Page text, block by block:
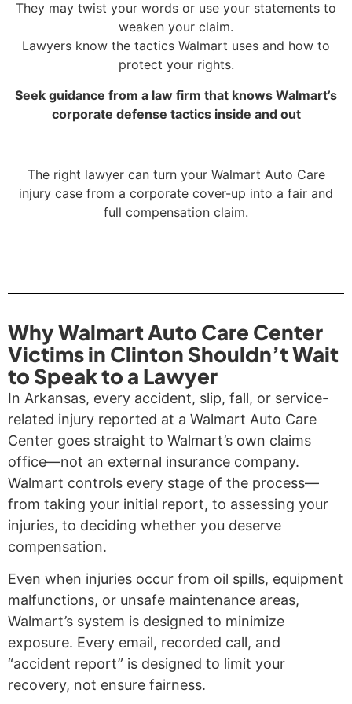
They may twist your words or use your statements to
weaken your claim.
Lawyers know the tactics Walmart uses and how to
protect your rights.
Seek guidance from a law firm that knows Walmart’s
corporate defense tactics inside and out
The right lawyer can turn your Walmart Auto Care
injury case from a corporate cover-up into a fair and
full compensation claim.
Why Walmart Auto Care Center
Victims in Clinton Shouldn’t Wait
to Speak to a Lawyer
In Arkansas, every accident, slip, fall, or service-
related injury reported at a Walmart Auto Care
Center goes straight to Walmart’s own claims
office—not an external insurance company.
Walmart controls every stage of the process—
from taking your initial report, to assessing your
injuries, to deciding whether you deserve
compensation.
Even when injuries occur from oil spills, equipment
malfunctions, or unsafe maintenance areas,
Walmart’s system is designed to minimize
exposure. Every email, recorded call, and
“accident report” is designed to limit your
recovery, not ensure fairness.